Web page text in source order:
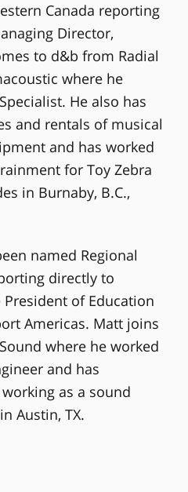
Canada reporting
Director,
to d&b from Radial
where he
He also has
and rentals of musical
and has worked
for Toy Zebra
in Burnaby, B.C.,
named Regional
directly to
of Education
Americas. Matt joins
where he worked
and has
as a sound
Austin, TX.